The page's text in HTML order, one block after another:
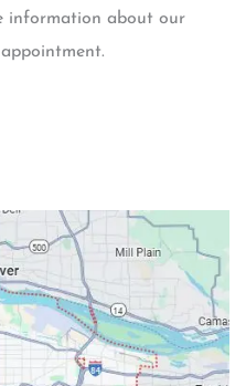
information about our